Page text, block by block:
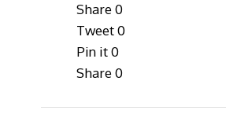
Share0
Tweet0
Pin it0
Share0